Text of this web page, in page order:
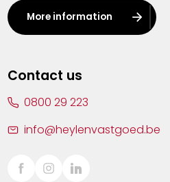
Leuven
Lier
Sint-Truiden
More information
Contact us
0800 29 223
info@heylenvastgoed.be